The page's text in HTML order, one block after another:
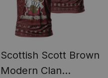
Scottish Scott Brown
Modern Clan